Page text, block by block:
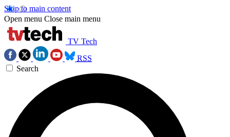
Skip to main content
Open menu Close main menu
TV Tech
RSS
Search